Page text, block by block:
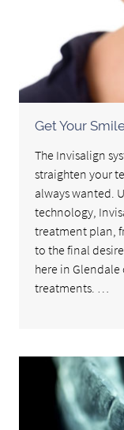
Get Your
The Invisalign
straighten your
always wanted.
technology,
treatment plan,
to the final
here in
treatments. …